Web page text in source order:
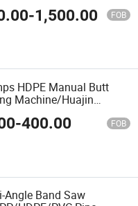
-1,500.00 FOB
HDPE Manual Butt
Machine/Huajin
-400.00 FOB
Band Saw